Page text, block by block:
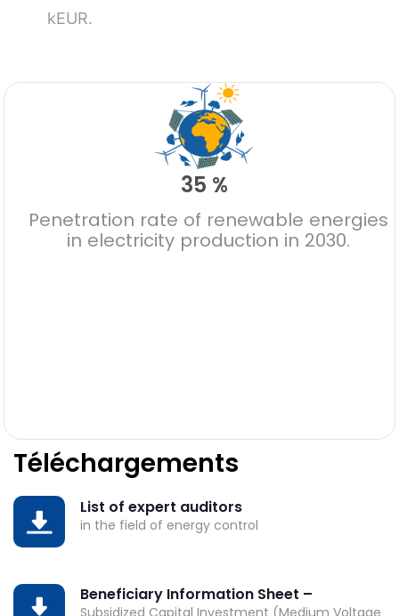
kEUR.
35 %
Penetration rate of renewable energies
in electricity production in 2030.
Téléchargements
DOWNLOADList of expert auditors
in the field of energy control
DOWNLOADBeneficiary Information Sheet –